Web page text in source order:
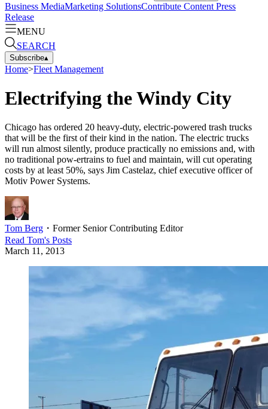
Business MediaMarketing SolutionsContribute Content Press
Release
MENU
SEARCH
Subscribe▴
Home>Fleet Management
Electrifying the Windy City
Chicago has ordered 20 heavy-duty, electric-powered trash trucks
that will be the first of their kind in the nation. The electric trucks
will run almost silently, produce practically no emissions and, with
no traditional pow-ertrains to fuel and maintain, will cut operating
costs by at least 50%, says Jim Castelaz, chief executive officer of
Motiv Power Systems.
Tom Berg ・ Former Senior Contributing Editor
Read Tom's Posts
March 11, 2013